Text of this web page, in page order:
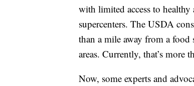
with limited access to
supercenters. The USDA
than a mile away from a food
areas. Currently, that’s
Now, some experts and